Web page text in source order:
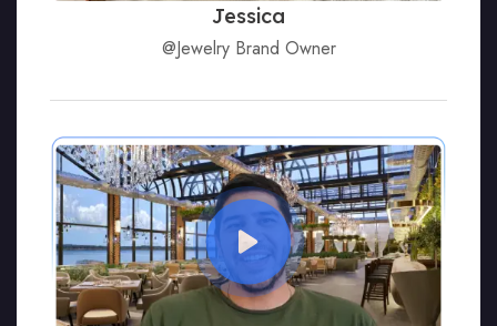
Jessica
@Jewelry Brand Owner